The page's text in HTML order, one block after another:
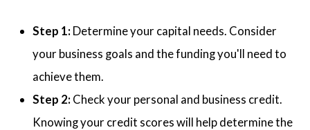
Step 1: Determine your capital needs. Consider
your business goals and the funding you'll need to
achieve them.
Step 2: Check your personal and business credit.
Knowing your credit scores will help determine the